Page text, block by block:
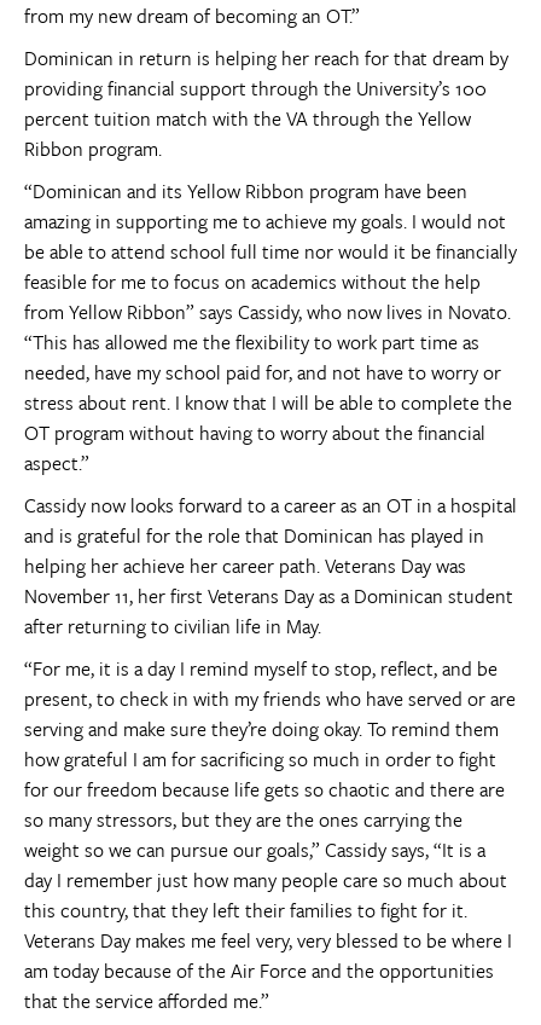
from my new dream of becoming an OT.”
Dominican in return is helping her reach for that dream by
providing financial support through the University’s 100
percent tuition match with the VA through the Yellow
Ribbon program.
“Dominican and its Yellow Ribbon program have been
amazing in supporting me to achieve my goals. I would not
be able to attend school full time nor would it be financially
feasible for me to focus on academics without the help
from Yellow Ribbon” says Cassidy, who now lives in Novato.
“This has allowed me the flexibility to work part time as
needed, have my school paid for, and not have to worry or
stress about rent. I know that I will be able to complete the
OT program without having to worry about the financial
aspect.”
Cassidy now looks forward to a career as an OT in a hospital
and is grateful for the role that Dominican has played in
helping her achieve her career path. Veterans Day was
November 11, her first Veterans Day as a Dominican student
after returning to civilian life in May.
“For me, it is a day I remind myself to stop, reflect, and be
present, to check in with my friends who have served or are
serving and make sure they’re doing okay. To remind them
how grateful I am for sacrificing so much in order to fight
for our freedom because life gets so chaotic and there are
so many stressors, but they are the ones carrying the
weight so we can pursue our goals,” Cassidy says, “It is a
day I remember just how many people care so much about
this country, that they left their families to fight for it.
Veterans Day makes me feel very, very blessed to be where I
am today because of the Air Force and the opportunities
that the service afforded me.”